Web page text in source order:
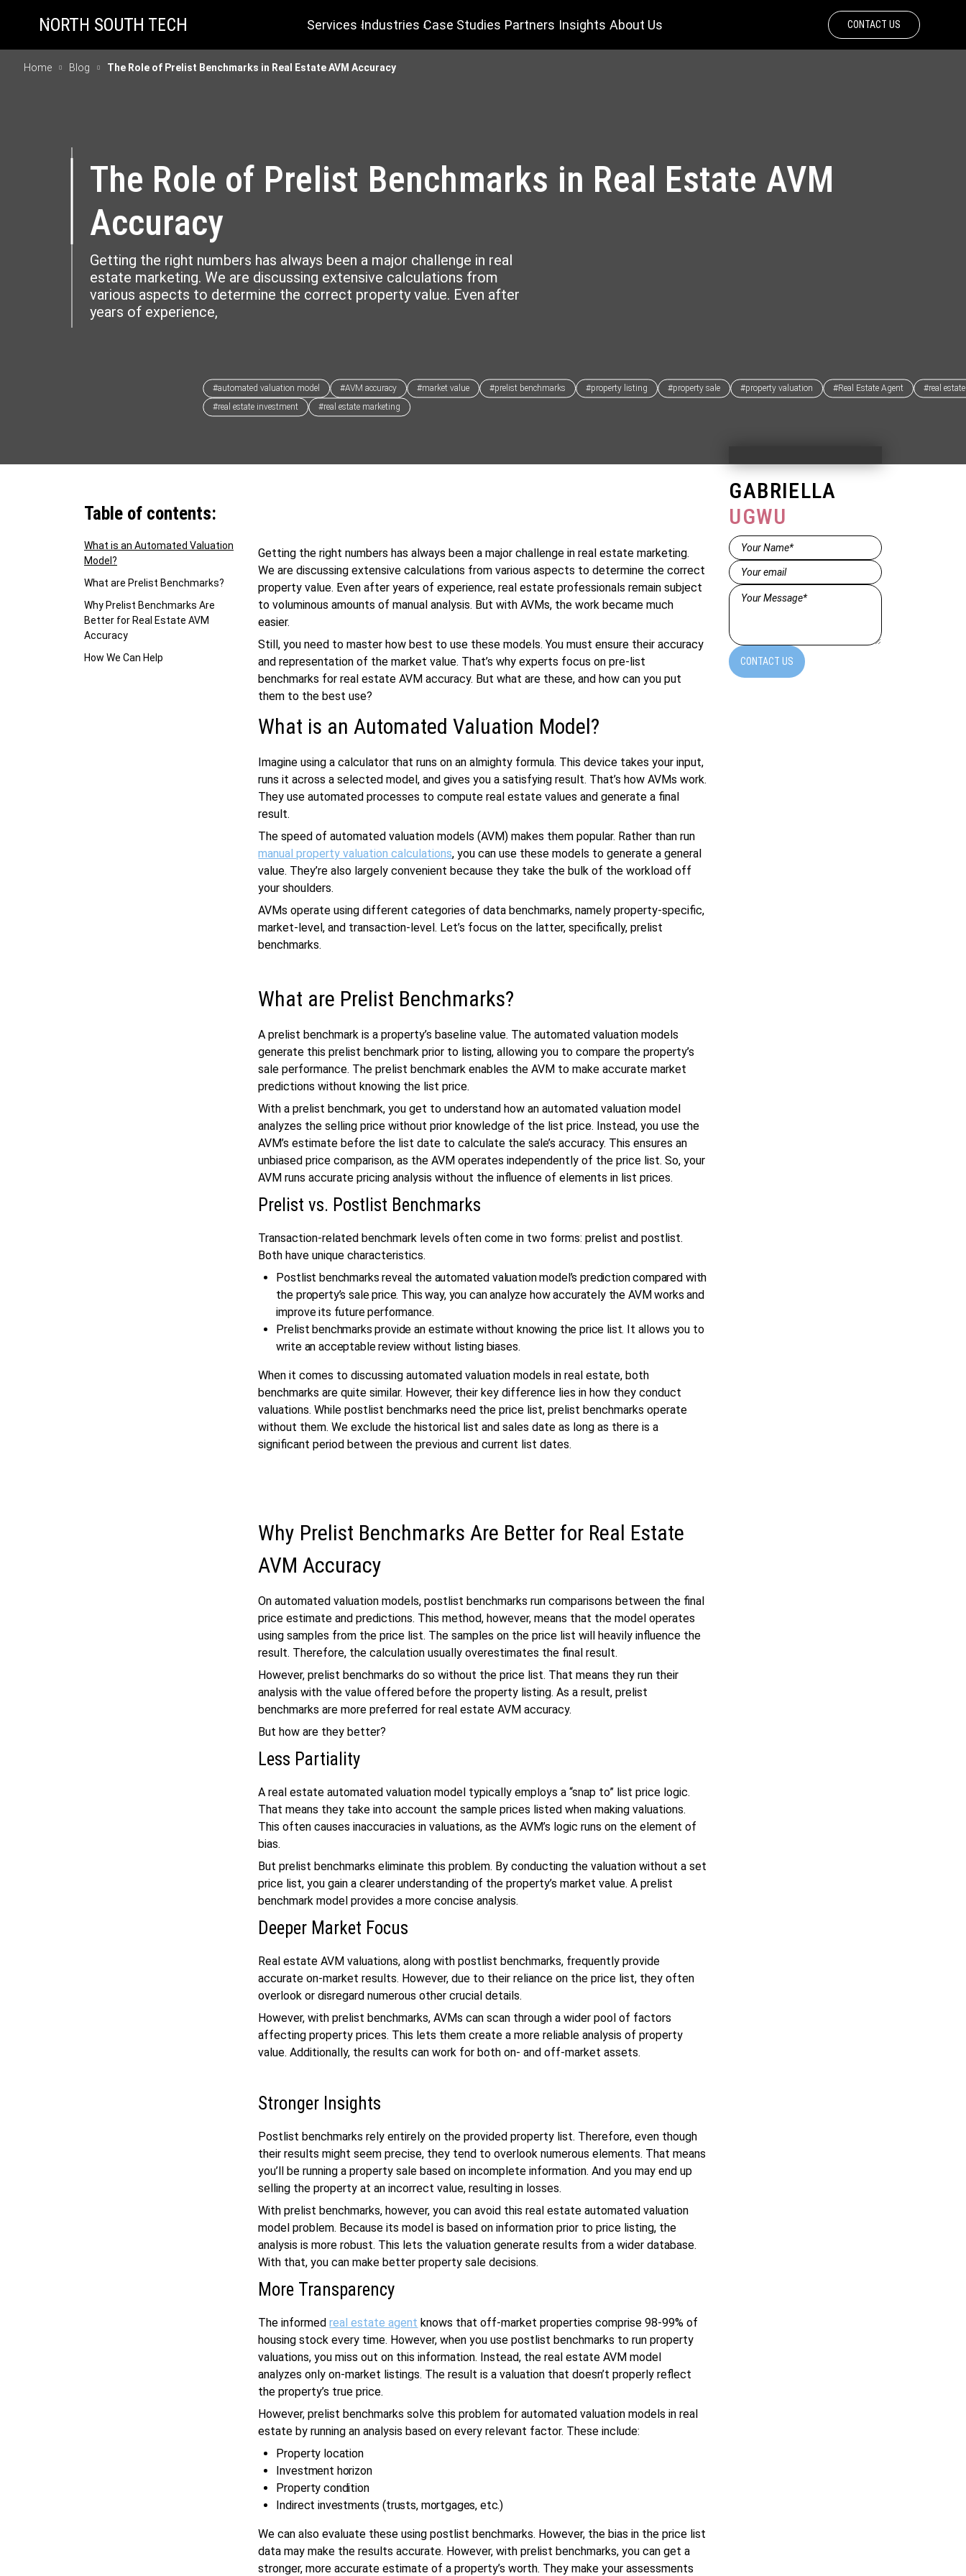
Services Industries Case Studies Partners Insights About Us CONTACT US
Home Blog The Role of Prelist Benchmarks in Real Estate AVM Accuracy
The Role of Prelist Benchmarks in Real Estate AVM
Accuracy
Getting the right numbers has always been a major challenge in real
estate marketing. We are discussing extensive calculations from
various aspects to determine the correct property value. Even after
years of experience,
#automated valuation model #AVM accuracy #market value #prelist benchmarks #property listing #property sale #property valuation #Real Estate Agent
#real
#real estate investment
#real estate marketing
Table of contents:
What is an Automated Valuation
Model?
What are Prelist Benchmarks?
Why Prelist Benchmarks Are
Better for Real Estate AVM
Accuracy
How We Can Help
Getting the right numbers has always been a major challenge in real estate marketing.
We are discussing extensive calculations from various aspects to determine the correct
property value. Even after years of experience, real estate professionals remain subject
to voluminous amounts of manual analysis. But with AVMs, the work became much
easier.
Still, you need to master how best to use these models. You must ensure their accuracy
and representation of the market value. That’s why experts focus on pre-list
benchmarks for real estate AVM accuracy. But what are these, and how can you put
them to the best use?
What is an Automated Valuation Model?
Imagine using a calculator that runs on an almighty formula. This device takes your input,
runs it across a selected model, and gives you a satisfying result. That’s how AVMs work.
They use automated processes to compute real estate values and generate a final
result.
The speed of automated valuation models (AVM) makes them popular. Rather than run
manual property valuation calculations, you can use these models to generate a general
value. They’re also largely convenient because they take the bulk of the workload off
your shoulders.
AVMs operate using different categories of data benchmarks, namely property-specific,
market-level, and transaction-level. Let’s focus on the latter, specifically, prelist
benchmarks.
What are Prelist Benchmarks?
A prelist benchmark is a property’s baseline value. The automated valuation models
generate this prelist benchmark prior to listing, allowing you to compare the property’s
sale performance. The prelist benchmark enables the AVM to make accurate market
predictions without knowing the list price.
With a prelist benchmark, you get to understand how an automated valuation model
analyzes the selling price without prior knowledge of the list price. Instead, you use the
AVM’s estimate before the list date to calculate the sale’s accuracy. This ensures an
unbiased price comparison, as the AVM operates independently of the price list. So, your
AVM runs accurate pricing analysis without the influence of elements in list prices.
Prelist vs. Postlist Benchmarks
Transaction-related benchmark levels often come in two forms: prelist and postlist.
Both have unique characteristics.
Postlist benchmarks reveal the automated valuation model’s prediction compared with
the property’s sale price. This way, you can analyze how accurately the AVM works and
improve its future performance.
Prelist benchmarks provide an estimate without knowing the price list. It allows you to
write an acceptable review without listing biases.
When it comes to discussing automated valuation models in real estate, both
benchmarks are quite similar. However, their key difference lies in how they conduct
valuations. While postlist benchmarks need the price list, prelist benchmarks operate
without them. We exclude the historical list and sales date as long as there is a
significant period between the previous and current list dates.
Why Prelist Benchmarks Are Better for Real Estate
AVM Accuracy
On automated valuation models, postlist benchmarks run comparisons between the final
price estimate and predictions. This method, however, means that the model operates
using samples from the price list. The samples on the price list will heavily influence the
result. Therefore, the calculation usually overestimates the final result.
However, prelist benchmarks do so without the price list. That means they run their
analysis with the value offered before the property listing. As a result, prelist
benchmarks are more preferred for real estate AVM accuracy.
But how are they better?
Less Partiality
A real estate automated valuation model typically employs a “snap to” list price logic.
That means they take into account the sample prices listed when making valuations.
This often causes inaccuracies in valuations, as the AVM’s logic runs on the element of
bias.
But prelist benchmarks eliminate this problem. By conducting the valuation without a set
price list, you gain a clearer understanding of the property’s market value. A prelist
benchmark model provides a more concise analysis.
Deeper Market Focus
Real estate AVM valuations, along with postlist benchmarks, frequently provide
accurate on-market results. However, due to their reliance on the price list, they often
overlook or disregard numerous other crucial details.
However, with prelist benchmarks, AVMs can scan through a wider pool of factors
affecting property prices. This lets them create a more reliable analysis of property
value. Additionally, the results can work for both on- and off-market assets.
Stronger Insights
Postlist benchmarks rely entirely on the provided property list. Therefore, even though
their results might seem precise, they tend to overlook numerous elements. That means
you’ll be running a property sale based on incomplete information. And you may end up
selling the property at an incorrect value, resulting in losses.
With prelist benchmarks, however, you can avoid this real estate automated valuation
model problem. Because its model is based on information prior to price listing, the
analysis is more robust. This lets the valuation generate results from a wider database.
With that, you can make better property sale decisions.
More Transparency
The informedreal estate agent knows that off-market properties comprise 98-99% of
housing stock every time. However, when you use postlist benchmarks to run property
valuations, you miss out on this information. Instead, the real estate AVM model
analyzes only on-market listings. The result is a valuation that doesn’t properly reflect
the property’s true price.
However, prelist benchmarks solve this problem for automated valuation models in real
estate by running an analysis based on every relevant factor. These include:
Property location
Investment horizon
Property condition
Indirect investments (trusts, mortgages, etc.)
We can also evaluate these using postlist benchmarks. However, the bias in the price list
data may make the results accurate. However, with prelist benchmarks, you can get a
stronger, more accurate estimate of a property’s worth. They make your assessments
GABRIELLA
UGWU
Name*
(Required)
Email(Required)
Message*
CONTACT US